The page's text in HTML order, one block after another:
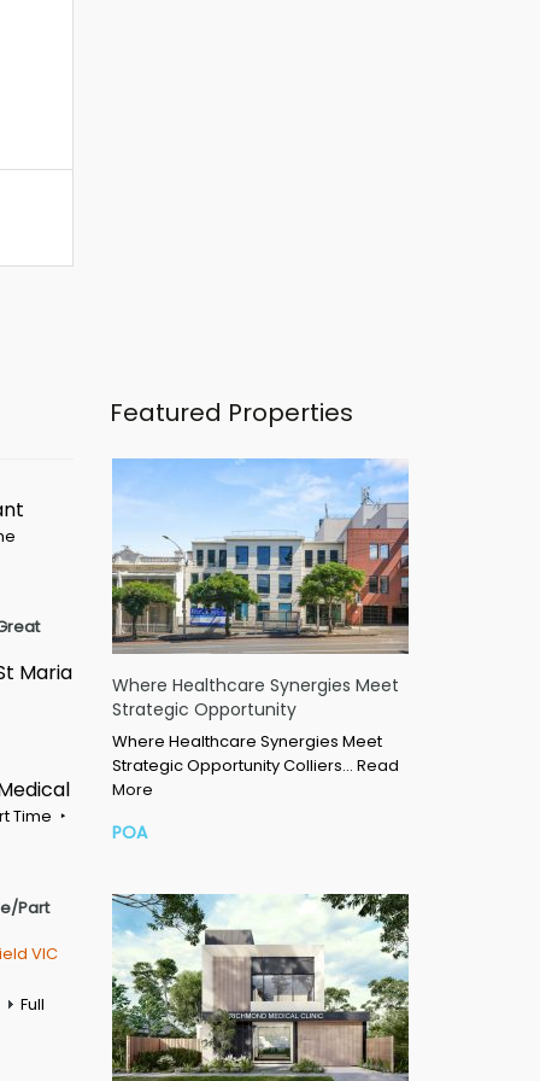
Maria
Time
Part
VIC
Full
Featured Properties
Where Healthcare Synergies Meet
Strategic Opportunity
Where Healthcare Synergies Meet
Strategic Opportunity Colliers… Read
More
POA